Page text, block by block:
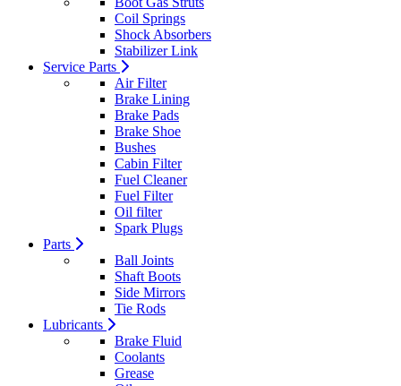
Coil Springs
Shock Absorbers
Stabilizer Link
Service Parts
Air Filter
Brake Lining
Brake Pads
Brake Shoe
Bushes
Cabin Filter
Fuel Cleaner
Fuel Filter
Oil filter
Spark Plugs
Parts
Ball Joints
Shaft Boots
Side Mirrors
Tie Rods
Lubricants
Brake Fluid
Coolants
Grease